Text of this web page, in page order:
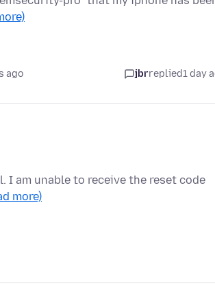
ago jbrreplied1 day
I am unable to receive the reset code
more)